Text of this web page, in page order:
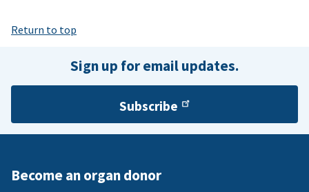
Return to top
Sign up for email updates.
Subscribe
Become an organ donor